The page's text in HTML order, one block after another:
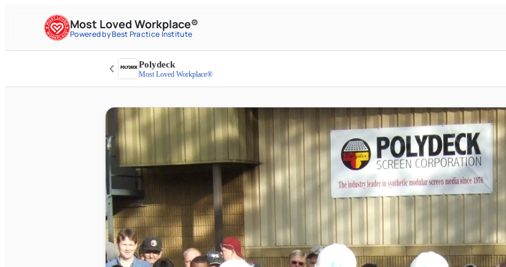
Most Loved Workplace®
Powered by Best Practice Institute
Polydeck
Most Loved Workplace®